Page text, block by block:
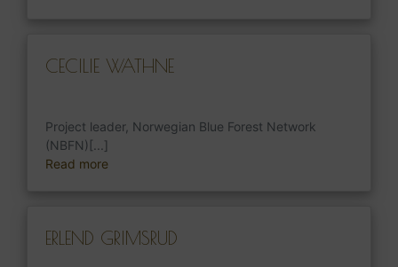
CECILIE WATHNE
Project leader, Norwegian Blue Forest Network
(NBFN)[...]
Read more
ERLEND GRIMSRUD